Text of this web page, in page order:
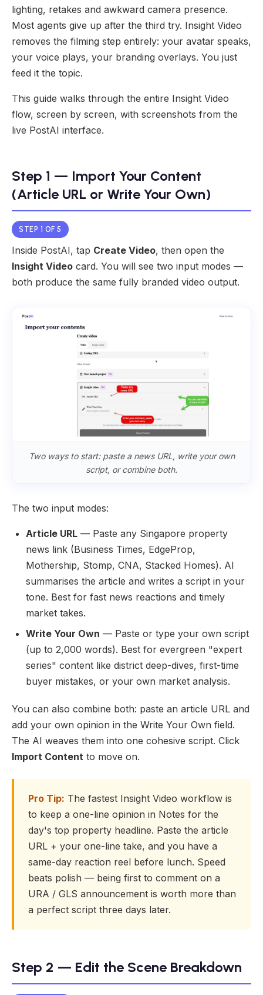
lighting, retakes and awkward camera presence.
Most agents give up after the third try. Insight Video
removes the filming step entirely: your avatar speaks,
your voice plays, your branding overlays. You just
feed it the topic.
This guide walks through the entire Insight Video
flow, screen by screen, with screenshots from the
live PostAI interface.
Step 1 — Import Your Content
(Article URL or Write Your Own)
STEP 1 OF 5
Inside PostAI, tap Create Video, then open the
Insight Video card. You will see two input modes —
both produce the same fully branded video output.
Two ways to start: paste a news URL, write your own
script, or combine both.
The two input modes:
Article URL — Paste any Singapore property
news link (Business Times, EdgeProp,
Mothership, Stomp, CNA, Stacked Homes). AI
summarises the article and writes a script in your
tone. Best for fast news reactions and timely
market takes.
Write Your Own — Paste or type your own script
(up to 2,000 words). Best for evergreen "expert
series" content like district deep-dives, first-time
buyer mistakes, or your own market analysis.
You can also combine both: paste an article URL and
add your own opinion in the Write Your Own field.
The AI weaves them into one cohesive script. Click
Import Content to move on.
Pro Tip: The fastest Insight Video workflow is
to keep a one-line opinion in Notes for the
day's top property headline. Paste the article
URL + your one-line take, and you have a
same-day reaction reel before lunch. Speed
beats polish — being first to comment on a
URA / GLS announcement is worth more than
a perfect script three days later.
Step 2 — Edit the Scene Breakdown